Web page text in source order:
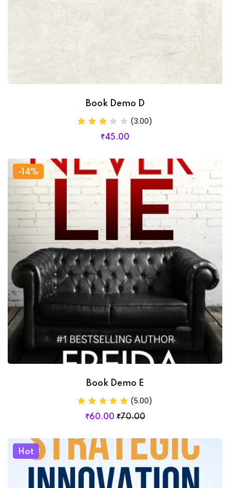
Book Demo D
(3.00)
₹45.00
-14%
Book Demo E
(5.00)
₹70.00
₹60.00
Hot